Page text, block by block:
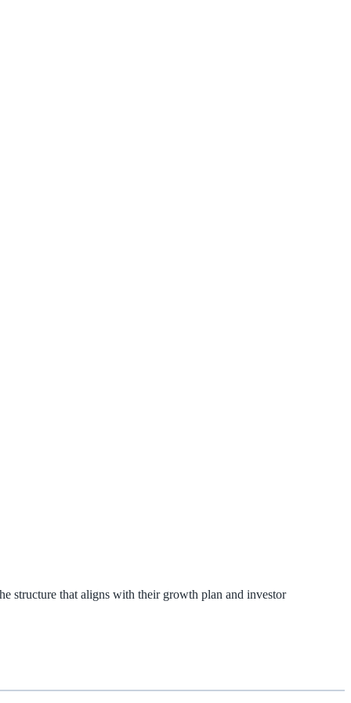
structure that aligns with their growth plan and investor